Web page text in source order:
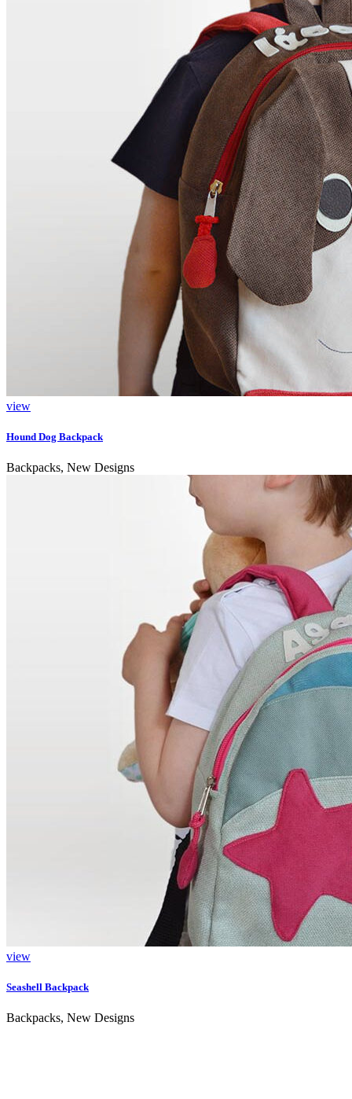
view
Hound Dog Backpack
Backpacks, New Designs
view
Seashell Backpack
Backpacks, New Designs